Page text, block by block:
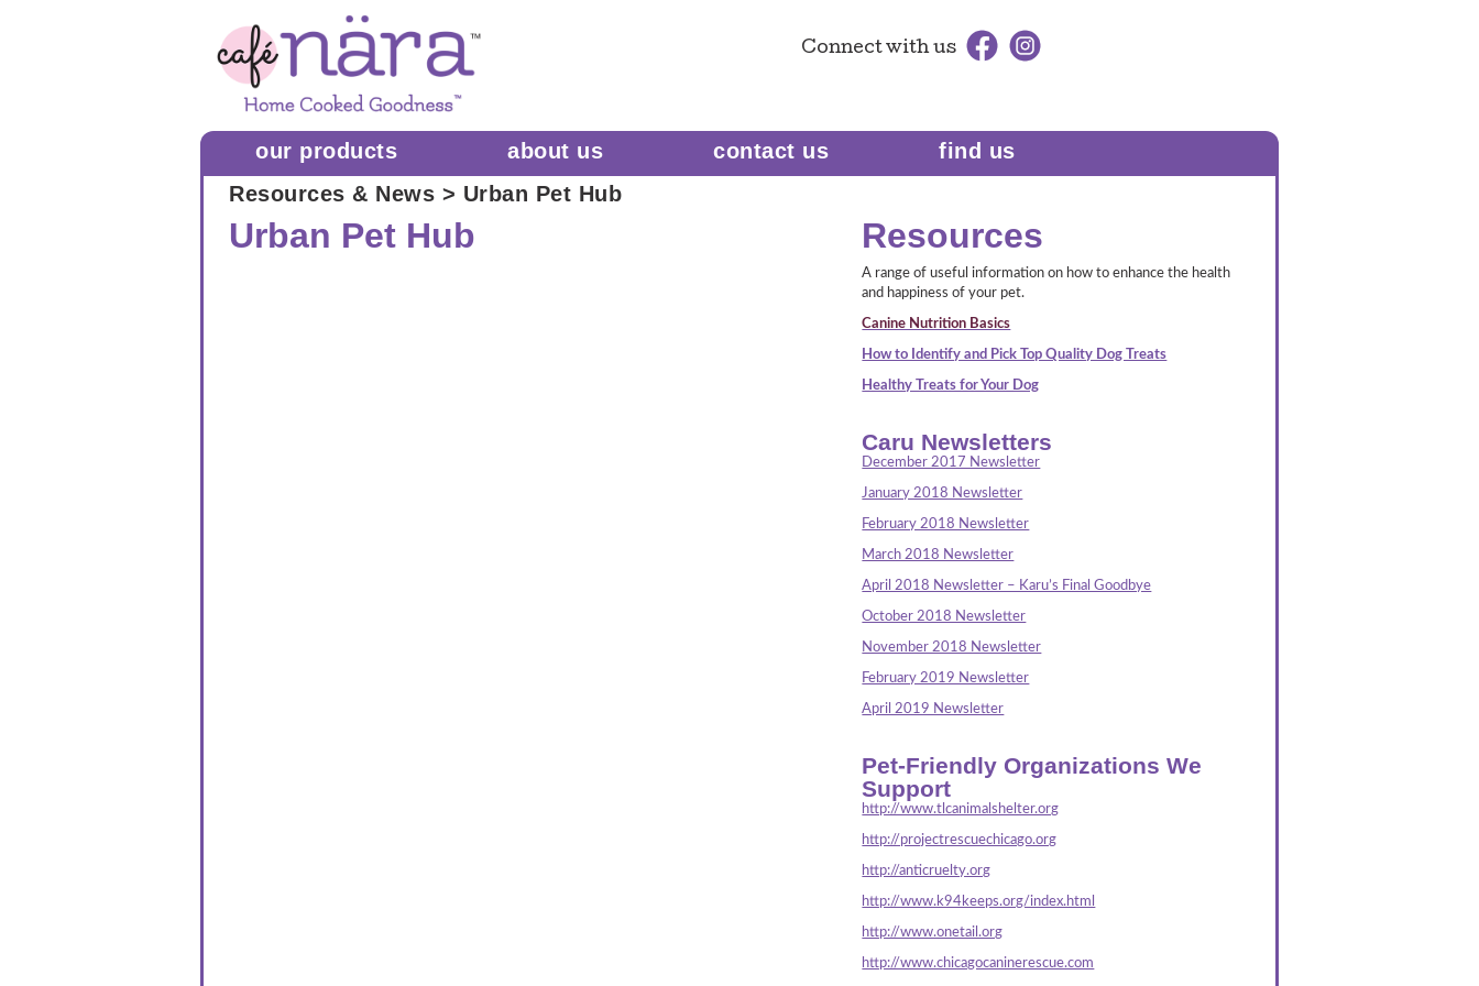
Connectwith us
our products about us contact us
find us
Resources & News > Urban Pet Hub
Urban Pet Hub Resources
A range of useful information on how to enhance the health
and happiness of your pet.
Canine Nutrition Basics
How to Identify and Pick Top Quality Dog Treats
Healthy Treats for Your Dog
Caru Newsletters
December 2017 Newsletter
January 2018 Newsletter
February 2018 Newsletter
March 2018 Newsletter
April 2018 Newsletter – Karu’s Final Goodbye
October 2018 Newsletter
November 2018 Newsletter
February 2019 Newsletter
April 2019 Newsletter
Pet-Friendly Organizations We
Support
http://www.tlcanimalshelter.org
http://projectrescuechicago.org
http://anticruelty.org
http://www.k94keeps.org/index.html
http://www.onetail.org
http://www.chicagocaninerescue.com